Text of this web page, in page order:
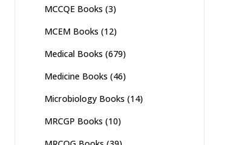
MCCQE Books (3)
MCEM Books (12)
Medical Books (679)
Medicine Books (46)
Microbiology Books (14)
MRCGP Books (10)